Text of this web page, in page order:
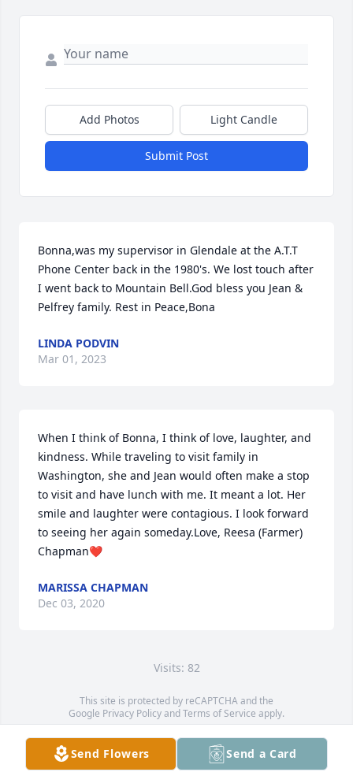
Add Photos Light Candle
Submit Post
Bonna,was my supervisor in Glendale at the A.T.T
Phone Center back in the 1980's. We lost touch after
I went back to Mountain Bell.God bless you Jean &
Pelfrey family. Rest in Peace,Bona
LINDA PODVIN
Mar 01, 2023
When I think of Bonna, I think of love, laughter, and
kindness. While traveling to visit family in
Washington, she and Jean would often make a stop
to visit and have lunch with me. It meant a lot. Her
smile and laughter were contagious. I look forward
to seeing her again someday.Love, Reesa (Farmer)
Chapman❤️
MARISSA CHAPMAN
Dec 03, 2020
Visits: 82
This site is protected by reCAPTCHA and the
Google Privacy PolicyandTerms of Service apply.
Service map data ©OpenStreetMapcontributors
Send Flowers Send a Card